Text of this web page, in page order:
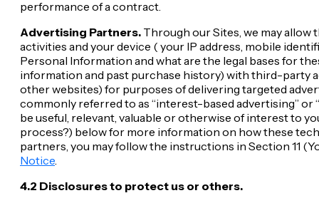
performance of a contract.
Advertising Partners. Through our Sites, we may
activities and your device ( your IP address, mobile
Personal Information and what are the legal bases for
information and past purchase history) with third-party
other websites) for purposes of delivering targeted
commonly referred to as “interest-based advertising” or
be useful, relevant, valuable or otherwise of interest to
process?) below for more information on how these
partners, you may follow the instructions in Section 11
Notice
4.2 Disclosures to protect us or others.